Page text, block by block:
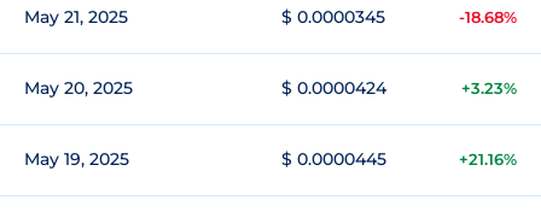
May 21, 2025 $ 0.0000345 -18.68%
May 20, 2025 $ 0.0000424 +3.23%
May 19, 2025 $ 0.0000445 +21.16%